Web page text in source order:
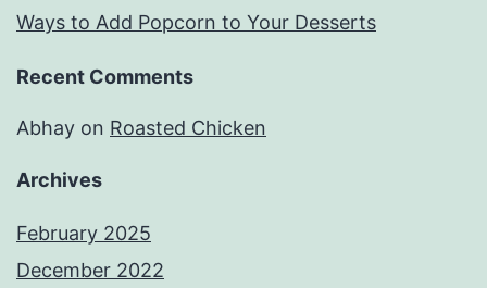
Ways to Add Popcorn to Your Desserts
Recent Comments
Abhay on Roasted Chicken
Archives
February 2025
December 2022